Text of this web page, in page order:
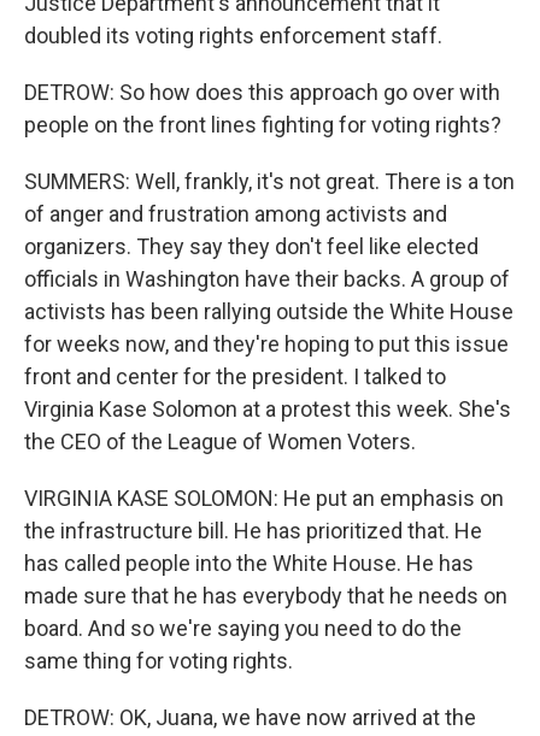
doubled its voting rights enforcement staff.
DETROW: So how does this approach go over with
people on the front lines fighting for voting rights?
SUMMERS: Well, frankly, it's not great. There is a ton
of anger and frustration among activists and
organizers. They say they don't feel like elected
officials in Washington have their backs. A group of
activists has been rallying outside the White House
for weeks now, and they're hoping to put this issue
front and center for the president. I talked to
Virginia Kase Solomon at a protest this week. She's
the CEO of the League of Women Voters.
VIRGINIA KASE SOLOMON: He put an emphasis on
the infrastructure bill. He has prioritized that. He
has called people into the White House. He has
made sure that he has everybody that he needs on
board. And so we're saying you need to do the
same thing for voting rights.
DETROW: OK, Juana, we have now arrived at the